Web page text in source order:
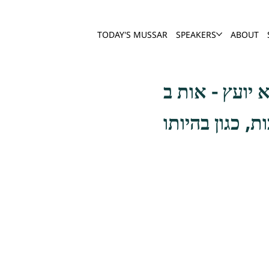
TODAY'S MUSSAR SPEAKERS ABOUT
כגון בהיותו